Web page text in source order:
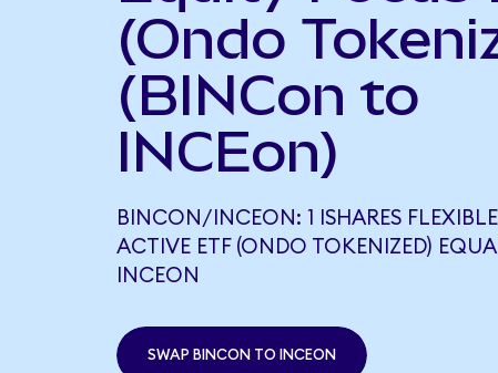
(Ondo
(BINCon to
INCEon)
BINCON/INCEON: 1 ISHARES
ACTIVE ETF (ONDO TOKENIZED)
INCEON
SWAP BINCON TO INCEON